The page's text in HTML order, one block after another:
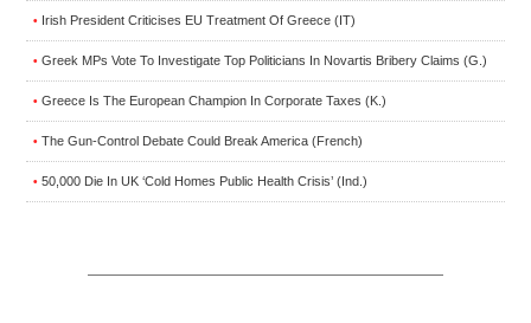
• Irish President Criticises EU Treatment Of Greece (IT)
• Greek MPs Vote To Investigate Top Politicians In Novartis Bribery Claims (G.)
• Greece Is The European Champion In Corporate Taxes (K.)
• The Gun-Control Debate Could Break America (French)
• 50,000 Die In UK ‘Cold Homes Public Health Crisis’ (Ind.)